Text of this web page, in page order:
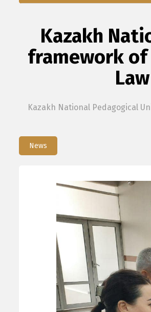
Kazakh
framework of
Kazakh National Pedagogical
News